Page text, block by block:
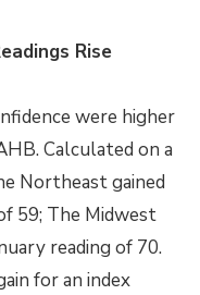
Rise
were higher
Calculated on a
Northeast gained
59; The Midwest
reading of 70.
for an index